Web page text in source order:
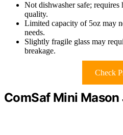
Not dishwasher safe;
quality.
Limited capacity of 5oz may
needs.
Slightly fragile glass may
breakage.
Check
ComSaf Mini